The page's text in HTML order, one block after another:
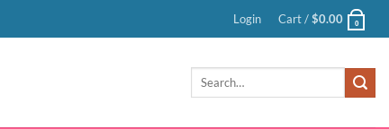
Login Cart /$0.00 0
Search